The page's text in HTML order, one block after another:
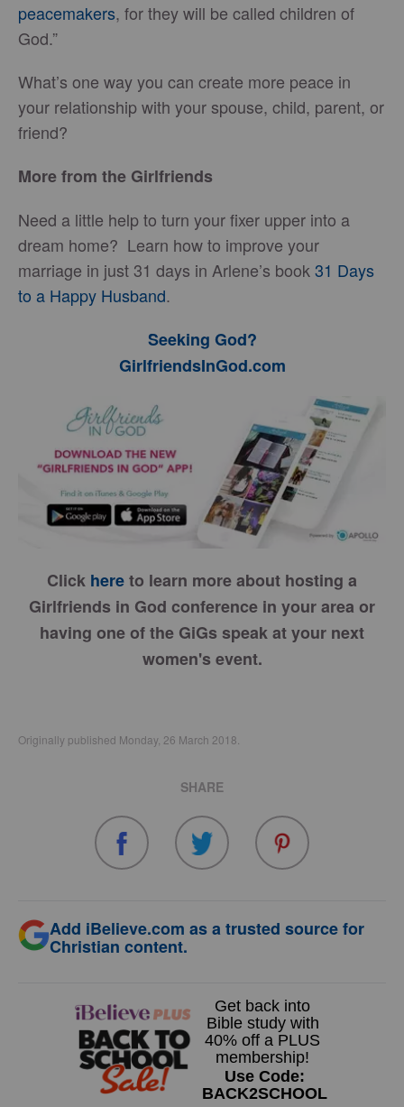
peacemakers, for they will be called children of
God.”
What’s one way you can create more peace in
your relationship with your spouse, child, parent, or
friend?
More from the Girlfriends
Need a little help to turn your fixer upper into a
dream home? Learn how to improve your
marriage in just 31 days in Arlene’s book 31 Days
to a Happy Husband.
Seeking God?
GirlfriendsInGod.com
Click hereto learn more about hosting a
Girlfriends in God conference in your area or
having one of the GiGs speak at your next
women's event.
Originally published Monday, 26 March 2018.
SHARE
Add iBelieve.com as a trusted source for
Christian content.